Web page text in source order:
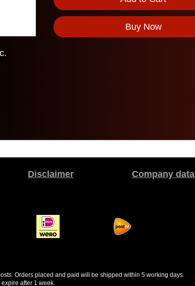
Buy Now
Disclaimer Company data
Orders placed and paid will be shipped within 5 working days.
after 1 week.